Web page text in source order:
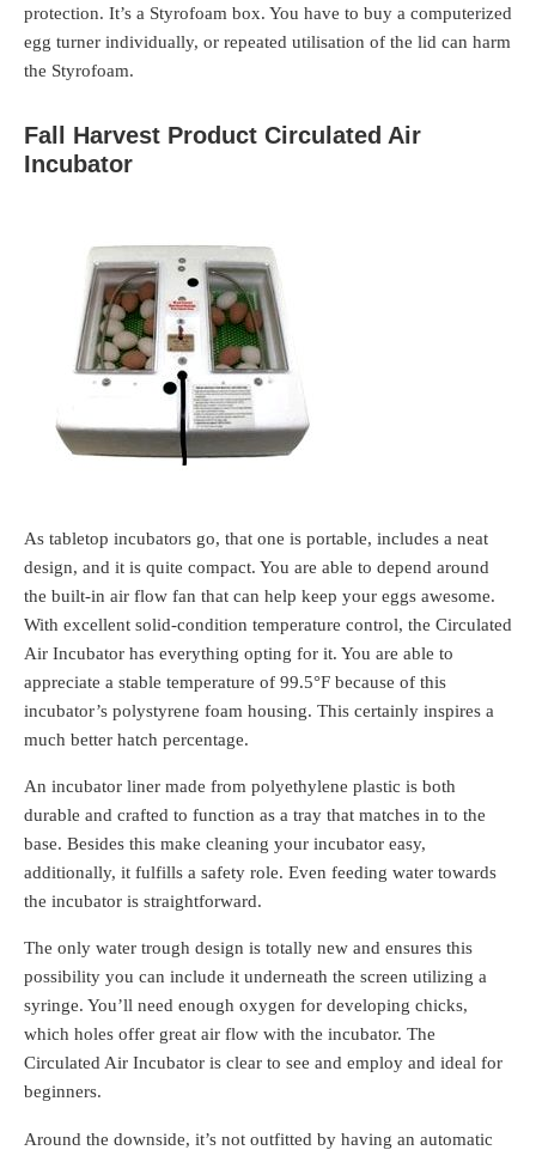
protection. It’s a Styrofoam box. You have to buy a computerized
egg turner individually, or repeated utilisation of the lid can harm
the Styrofoam.
Fall Harvest Product Circulated Air
Incubator
As tabletop incubators go, that one is portable, includes a neat
design, and it is quite compact. You are able to depend around
the built-in air flow fan that can help keep your eggs awesome.
With excellent solid-condition temperature control, the Circulated
Air Incubator has everything opting for it. You are able to
appreciate a stable temperature of 99.5°F because of this
incubator’s polystyrene foam housing. This certainly inspires a
much better hatch percentage.
An incubator liner made from polyethylene plastic is both
durable and crafted to function as a tray that matches in to the
base. Besides this make cleaning your incubator easy,
additionally, it fulfills a safety role. Even feeding water towards
the incubator is straightforward.
The only water trough design is totally new and ensures this
possibility you can include it underneath the screen utilizing a
syringe. You’ll need enough oxygen for developing chicks,
which holes offer great air flow with the incubator. The
Circulated Air Incubator is clear to see and employ and ideal for
beginners.
Around the downside, it’s not outfitted by having an automatic